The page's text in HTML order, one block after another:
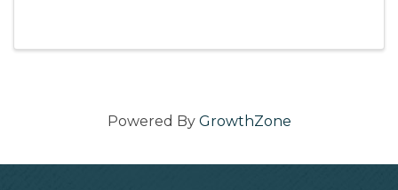
Powered By GrowthZone